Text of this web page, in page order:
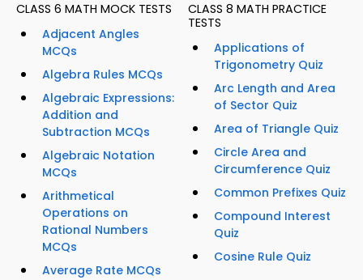
CLASS 6 MATH MOCK TESTS
Adjacent Angles
MCQs
Algebra Rules MCQs
Algebraic Expressions:
Addition and
Subtraction MCQs
Algebraic Notation
MCQs
Arithmetical
Operations on
Rational Numbers
MCQs
Average Rate MCQs
CLASS 8 MATH PRACTICE
TESTS
Applications of
Trigonometry Quiz
Arc Length and Area
of Sector Quiz
Area of Triangle Quiz
Circle Area and
Circumference Quiz
Common Prefixes Quiz
Compound Interest
Quiz
Cosine Rule Quiz